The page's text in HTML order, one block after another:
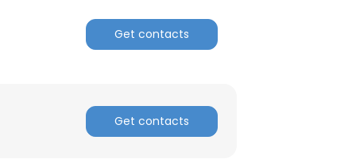
Get contacts
Get contacts